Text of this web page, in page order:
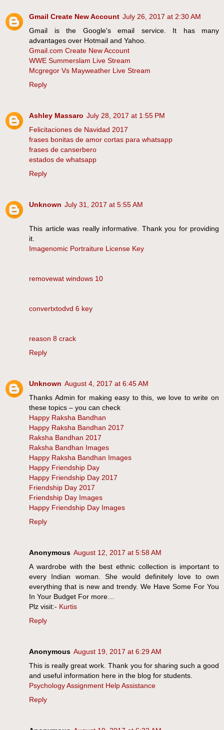
Gmail Create New Account July 26, 2017 at 2:30 AM
Gmail is the Google's email service. It has many
advantages over Hotmail and Yahoo.
Gmail.com Create New Account
WWE Summerslam Live Stream
Mcgregor Vs Mayweather Live Stream
Reply
Ashley Massaro July 28, 2017 at 1:55 PM
Felicitaciones de Navidad 2017
frases bonitas de amor cortas para whatsapp
frases de canserbero
estados de whatsapp
Reply
Unknown July 31, 2017 at 5:55 AM
This article was really informative. Thank you for providing
it.
Imagenomic Portraiture License Key
removewat windows 10
convertxtodvd 6 key
reason 8 crack
Reply
Unknown August 4, 2017 at 6:45 AM
Thanks Admin for making easy to this, we love to write on
these topics – you can check
Happy Raksha Bandhan
Happy Raksha Bandhan 2017
Raksha Bandhan 2017
Raksha Bandhan Images
Happy Raksha Bandhan Images
Happy Friendship Day
Happy Friendship Day 2017
Friendship Day 2017
Friendship Day Images
Happy Friendship Day Images
Reply
Anonymous August 12, 2017 at 5:58 AM
A wardrobe with the best ethnic collection is important to
every Indian woman. She would definitely love to own
everything that is new and trendy. We Have Some For You
In Your Budget For more…
Plz visit:- Kurtis
Reply
Anonymous August 19, 2017 at 6:29 AM
This is really great work. Thank you for sharing such a good
and useful information here in the blog for students.
Psychology Assignment Help Assistance
Reply